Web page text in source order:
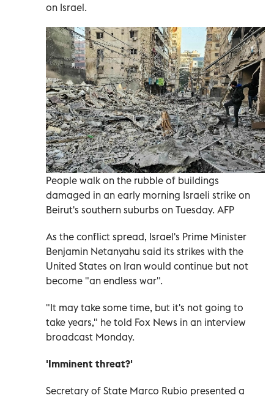
on Israel.
People walk on the rubble of buildings
damaged in an early morning Israeli strike on
Beirut's southern suburbs on Tuesday. AFP
As the conflict spread, Israel's Prime Minister
Benjamin Netanyahu said its strikes with the
United States on Iran would continue but not
become "an endless war".
"It may take some time, but it's not going to
take years," he told Fox News in an interview
broadcast Monday.
'Imminent threat?'
Secretary of State Marco Rubio presented a